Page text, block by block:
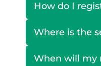
How do I
Where is the
When will my